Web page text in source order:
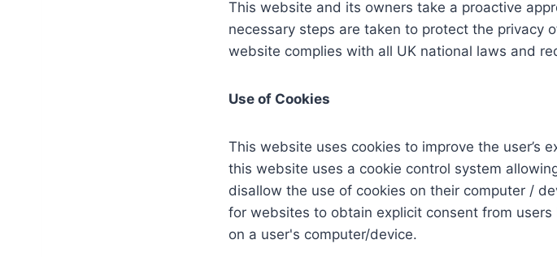
This website and its owners take a proactive
necessary steps are taken to protect the privacy
website complies with all UK national laws and
Use of Cookies
This website uses cookies to improve the user’s
this website uses a cookie control system
disallow the use of cookies on their computer /
for websites to obtain explicit consent from
on a user's computer/device.